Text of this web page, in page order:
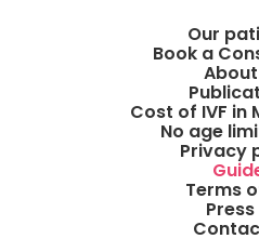
Our
Book a
Cost of IVF in
No age
Privacy
Terms